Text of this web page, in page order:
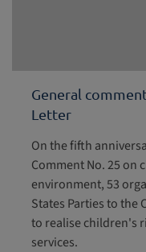
General
Letter
On the fifth
Comment No. 25
environment, 53
States Parties to the
to realise children's
services.